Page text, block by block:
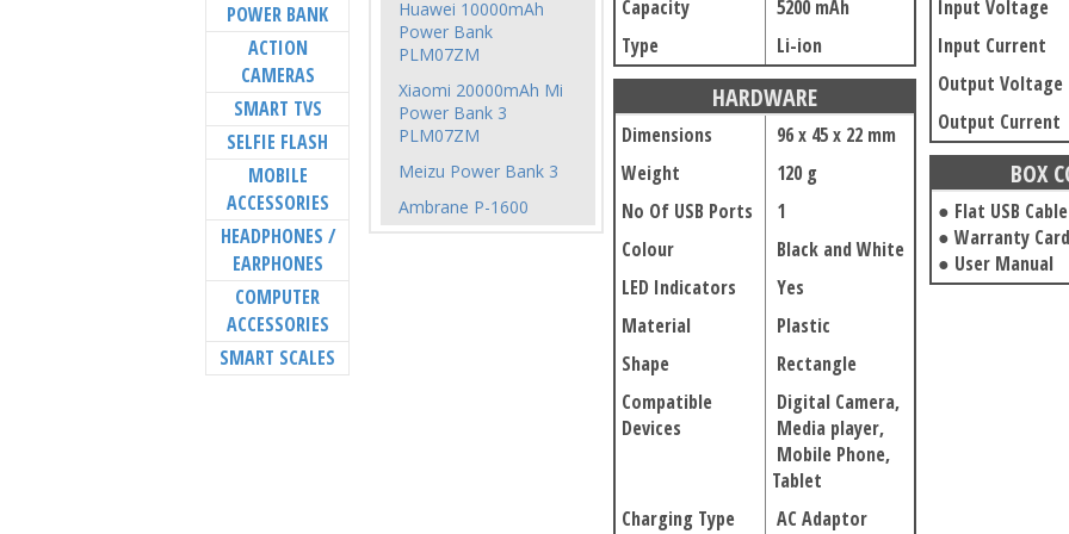
Huawei 10000mAh
Power Bank
PLM07ZM
Xiaomi 20000mAh Mi
Power Bank 3
PLM07ZM
Meizu Power Bank 3
Ambrane P-1600
Capacity
5200 mAh
Type
Li-ion
HARDWARE
Dimensions
96 x 45 x 22 mm
Weight
120 g
No Of USB Ports
1
Colour
Black and White
LED Indicators
Yes
Material
Plastic
Shape
Rectangle
Compatible
Devices
Digital Camera,
Media player,
Mobile Phone,
Tablet
Charging Type
AC Adaptor
Input Voltage
Input Current
Output Voltage
Output Current
BOX
● Flat USB Cable
● Warranty Card
● User Manual
POWER BANK
ACTION
CAMERAS
SMART TVS
SELFIE FLASH
MOBILE
ACCESSORIES
HEADPHONES /
EARPHONES
COMPUTER
ACCESSORIES
SMART SCALES